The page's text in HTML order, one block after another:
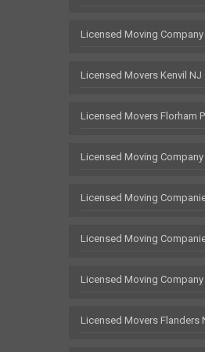
Licensed Moving
Licensed Movers Kenvil NJ
Licensed Movers Florham
Licensed Moving
Licensed Moving
Licensed Moving
Licensed Moving
Licensed Movers Flanders